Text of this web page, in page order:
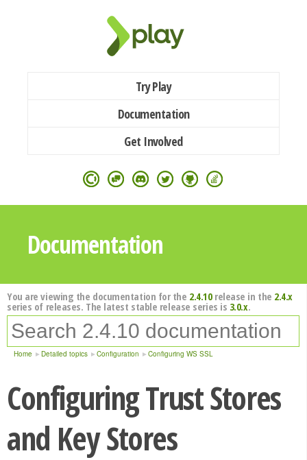
Try Play
Documentation
Get Involved
Documentation
You are viewing the documentation for the 2.4.10release in the 2.4.x
series of releases. The latest stable release series is 3.0.x.
Home Detailed topics Configuration Configuring WS SSL
Configuring Trust Stores
and Key Stores